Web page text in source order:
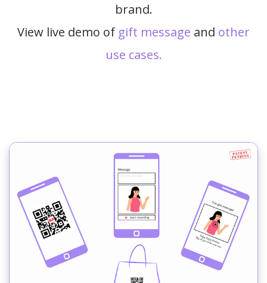
brand.
View live demo of gift message and other
use cases.